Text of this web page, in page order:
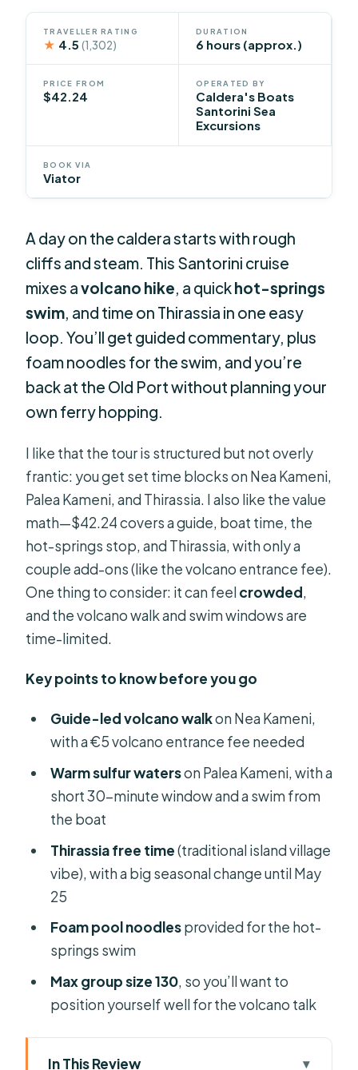
TRAVELLER RATING
★ 4.5(1,302)
DURATION
6 hours (approx.)
PRICE FROM
$42.24
OPERATED BY
Caldera's Boats
Santorini Sea
Excursions
BOOK VIA
Viator
A day on the caldera starts with rough
cliffs and steam. This Santorini cruise
mixes avolcano hike , a quickhot-springs
swim , and time on Thirassia in one easy
loop. You’ll get guided commentary, plus
foam noodles for the swim, and you’re
back at the Old Port without planning your
own ferry hopping.
I like that the tour is structured but not overly
frantic: you get set time blocks on Nea Kameni,
Palea Kameni, and Thirassia. I also like the value
math—$42.24 covers a guide, boat time, the
hot-springs stop, and Thirassia, with only a
couple add-ons (like the volcano entrance fee).
One thing to consider: it can feelcrowded,
and the volcano walk and swim windows are
time-limited.
Key points to know before you go
Guide-led volcano walkon Nea Kameni,
with a €5 volcano entrance fee needed
Warm sulfur waterson Palea Kameni, with a
short 30-minute window and a swim from
the boat
Thirassia free time(traditional island village
vibe), with a big seasonal change until May
25
Foam pool noodlesprovided for the hot-
springs swim
Max group size 130, so you’ll want to
position yourself well for the volcano talk
In This Review